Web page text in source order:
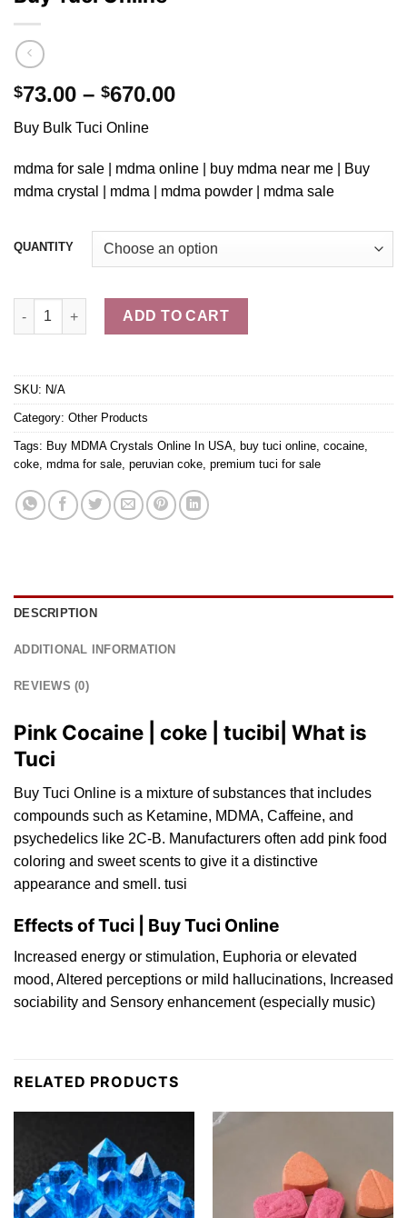
$73.00 – $670.00Price
through
$670.00
Buy Bulk Tuci Online
mdma for sale | mdma online | buy mdma near me | Buy
mdma crystal | mdma |
mdma powder | mdma sale
QUANTITY
Buy Tuci Online quantity
ADD TO CART
SKU: N/A
Category: Other Products
Tags: Buy MDMA Crystals Online In USA, buy tuci online, cocaine,
coke, mdma for sale, peruvian coke, premium tuci for sale
DESCRIPTION
ADDITIONAL INFORMATION
REVIEWS (0)
Pink Cocaine | coke | tucibi| What is
Tuci
Buy Tuci Online is a mixture of substances that includes
compounds such as Ketamine, MDMA, Caffeine, and
psychedelics like 2C‑B. Manufacturers often add pink food
coloring and sweetscents to give it a distinctive
appearance and smel l. tusi
Effects of Tuci | Buy Tuci Online
Increased energy or stimulation, Euphoria or elevated
mood, Altered perceptions or mild hallucinations, Increased
sociability and Sensory enhancement (especially music)
RELATED PRODUCTS